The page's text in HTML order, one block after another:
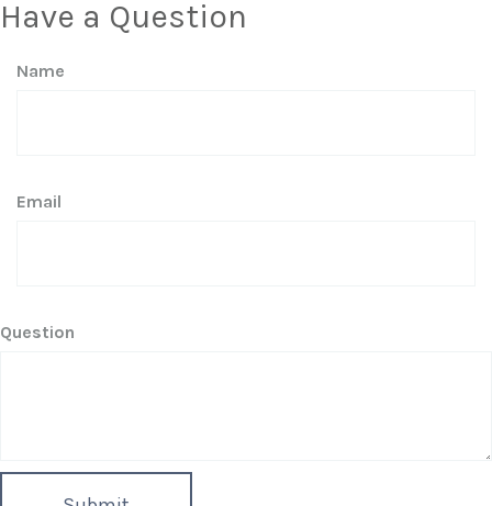
Have a Question
Name
Email
Question